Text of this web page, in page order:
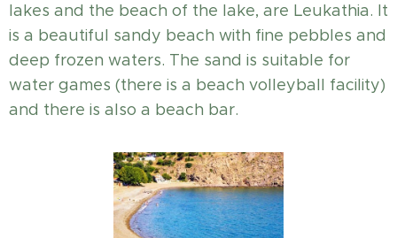
lakes and the beach of the lake, are Leukathia. It
is a beautiful sandy beach with fine pebbles and
deep frozen waters. The sand is suitable for
water games (there is a beach volleyball facility)
and there is also a beach bar.